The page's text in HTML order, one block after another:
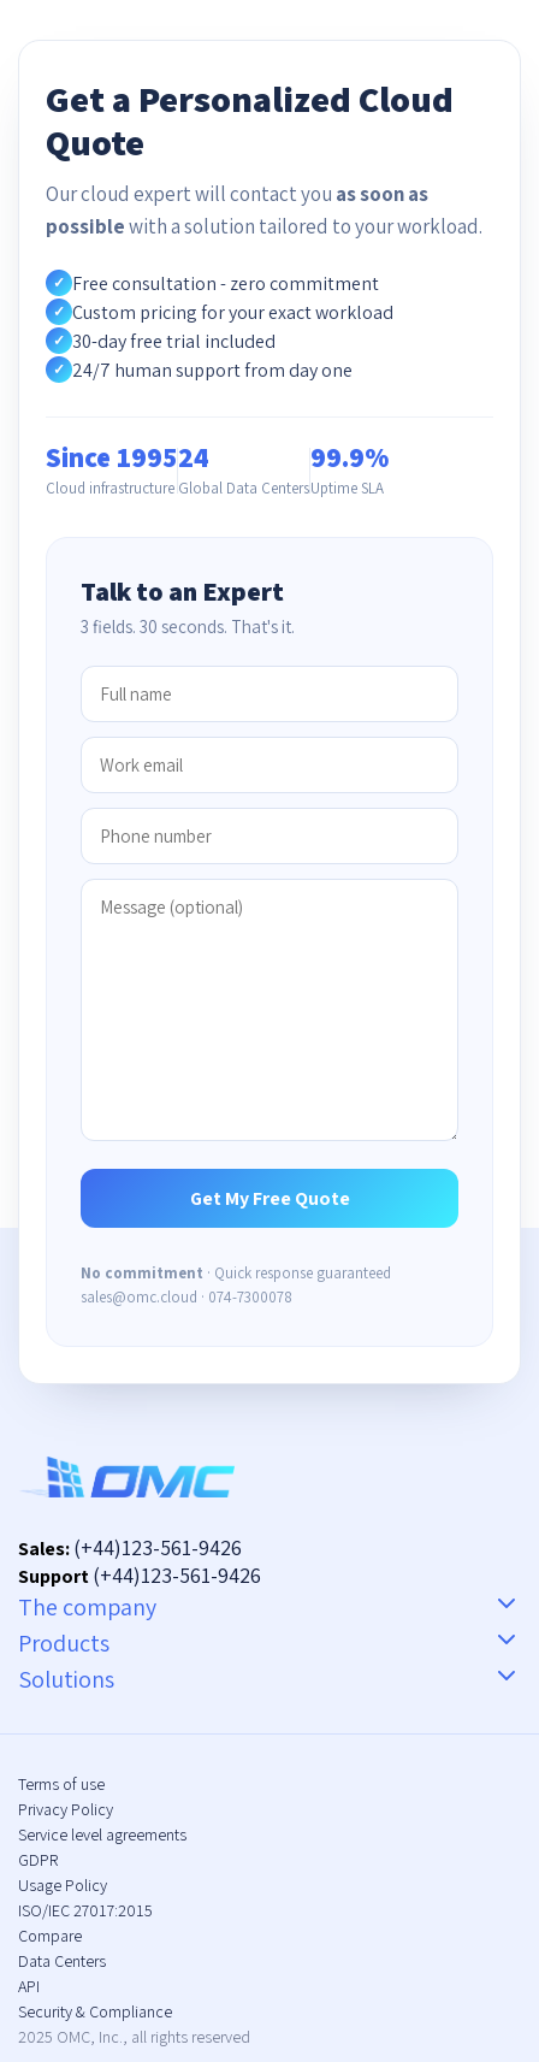
Get a Personalized Cloud
Quote
Our cloud expert will contact you as soon as
possiblewith a solution tailored to your workload.
✓ Free consultation - zero commitment
✓ Custom pricing for your exact workload
✓ 30-day free trial included
✓ 24/7 human support from day one
Since 1995
Cloud infrastructure
24
Global Data Centers
99.9%
Uptime SLA
Talk to an Expert
3 fields. 30 seconds. That's it.
No commitment · Quick response guaranteed
sales@omc.cloud · 074-7300078
Sales:(+44)123-561-9426
Support(+44)123-561-9426
The company
Products
Solutions
Terms of use
Privacy Policy
Service level agreements
GDPR
Usage Policy
ISO/IEC 27017:2015
Compare
Data Centers
API
Security & Compliance
2025 OMC, Inc., all rights reserved